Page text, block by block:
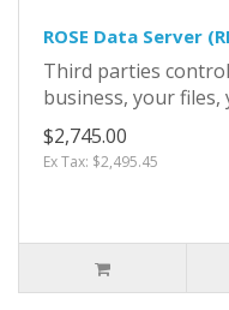
ROSE Data Server
Third parties
business, your
$2,745.00
Ex Tax: $2,495.45